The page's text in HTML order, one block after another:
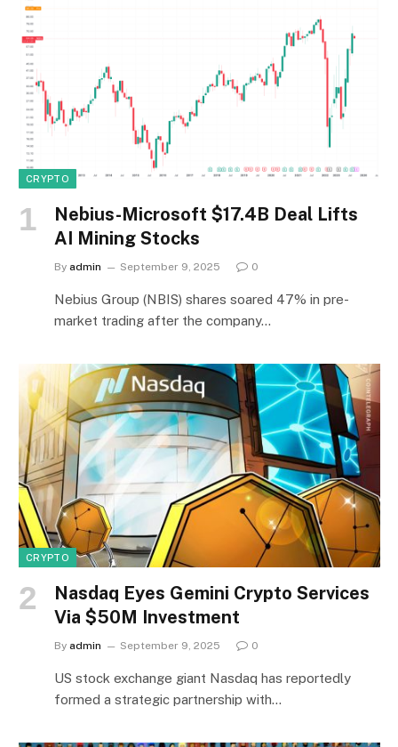
CRYPTO
Nebius-Microsoft $17.4B Deal Lifts
AI Mining Stocks
By admin September 9, 2025 0
Nebius Group (NBIS) shares soared 47% in pre-
market trading after the company…
CRYPTO
Nasdaq Eyes Gemini Crypto Services
Via $50M Investment
By admin September 9, 2025 0
US stock exchange giant Nasdaq has reportedly
formed a strategic partnership with…